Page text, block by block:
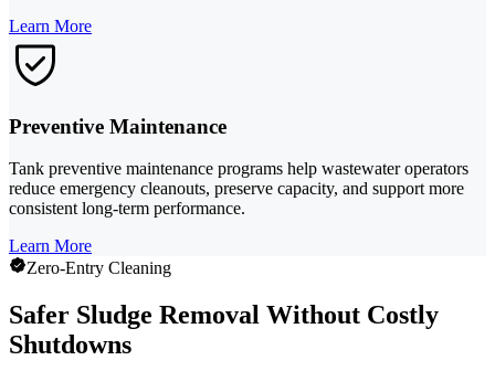
Learn More
Preventive Maintenance
Tank preventive maintenance programs help wastewater operators
reduce emergency cleanouts, preserve capacity, and support more
consistent long-term performance.
Learn More
Zero-Entry Cleaning
Safer Sludge Removal Without Costly
Shutdowns